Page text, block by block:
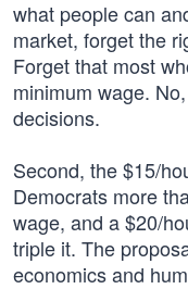
what people can
market, forget the
Forget that most
minimum wage.
decisions.
Second, the $15/
Democrats more
wage, and a $20/
triple it. The
economics and